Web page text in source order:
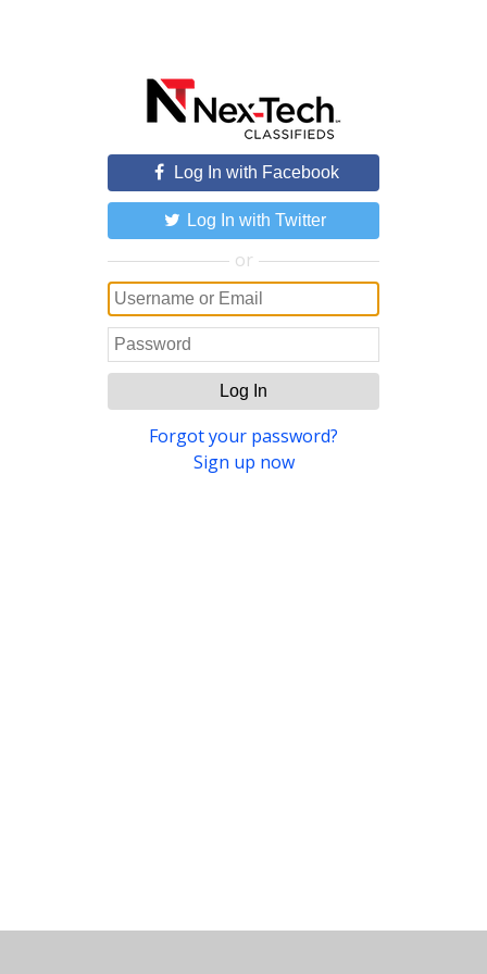
Log In with Facebook
Log In with Twitter
or
Log In
Forgot your password?
Sign up now